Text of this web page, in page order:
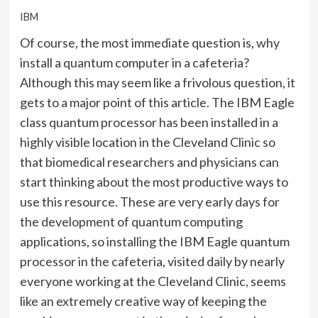
IBM
Of course, the most immediate question is, why
install a quantum computer in a cafeteria?
Although this may seem like a frivolous question, it
gets to a major point of this article. The IBM Eagle
class quantum processor has been installed in a
highly visible location in the Cleveland Clinic so
that biomedical researchers and physicians can
start thinking about the most productive ways to
use this resource. These are very early days for
the development of quantum computing
applications, so installing the IBM Eagle quantum
processor in the cafeteria, visited daily by nearly
everyone working at the Cleveland Clinic, seems
like an extremely creative way of keeping the